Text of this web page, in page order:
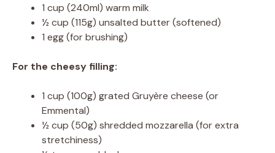
1 cup (240ml) warm milk
½ cup (115g) unsalted butter (softened)
1 egg (for brushing)
For the cheesy filling:
1 cup (100g) grated Gruyère cheese (or
Emmental)
½ cup (50g) shredded mozzarella (for extra
stretchiness)